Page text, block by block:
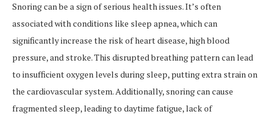
Snoring can be a sign of serious health issues. It’s often
associated with conditions like sleep apnea, which can
significantly increase the risk of heart disease, high blood
pressure, and stroke. This disrupted breathing pattern can lead
to insufficient oxygen levels during sleep, putting extra strain on
the cardiovascular system. Additionally, snoring can cause
fragmented sleep, leading to daytime fatigue, lack of